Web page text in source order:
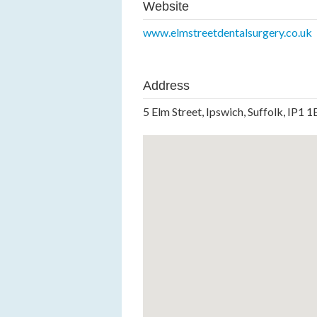
Website
www.elmstreetdentalsurgery.co.uk
Address
5 Elm Street, Ipswich, Suffolk, IP1